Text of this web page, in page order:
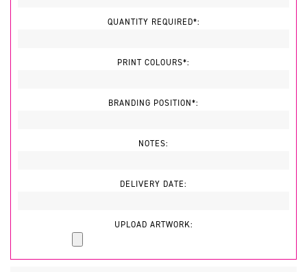
QUANTITY REQUIRED*:
PRINT COLOURS*:
BRANDING POSITION*:
NOTES:
DELIVERY DATE:
UPLOAD ARTWORK: